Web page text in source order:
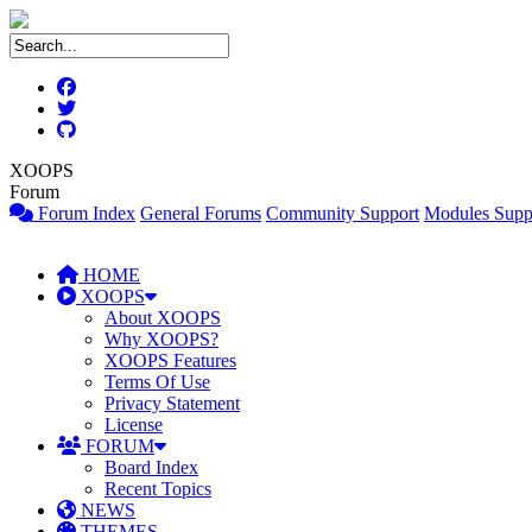
XOOPS
Forum
Forum Index General Forums Community Support Modules
HOME
XOOPS
About XOOPS
Why XOOPS?
XOOPS Features
Terms Of Use
Privacy Statement
License
FORUM
Board Index
Recent Topics
NEWS